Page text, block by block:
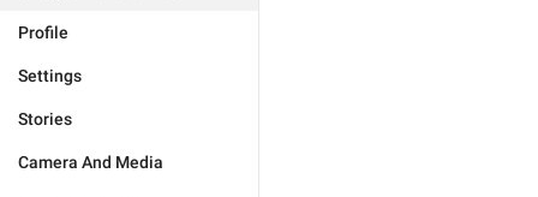
Profile
Settings
Stories
Camera And Media